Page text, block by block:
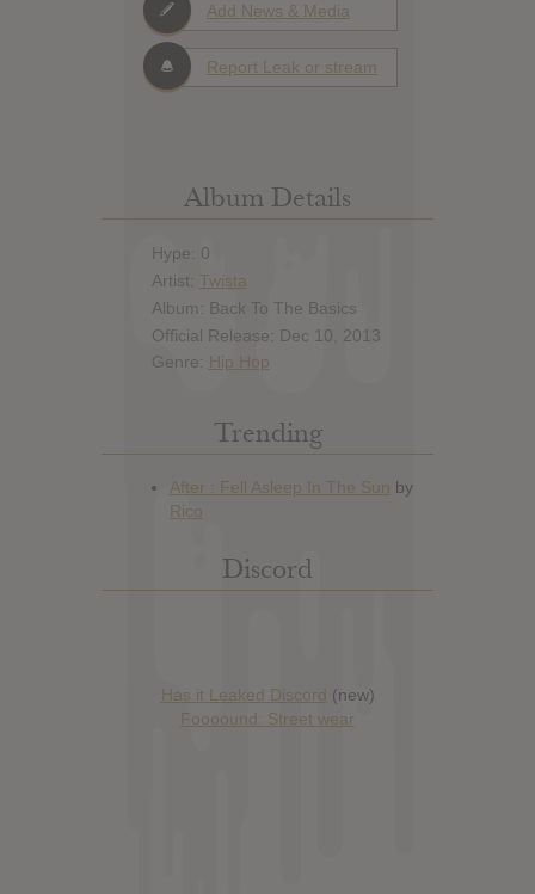
Add News & Media
Report Leak or stream
Album Details
Hype: 0
Artist: Twista
Album: Back To The Basics
Official Release: Dec 10, 2013
Genre: Hip Hop
Trending
Discord
Has it Leaked Discord (new)
Foooound: Street wear